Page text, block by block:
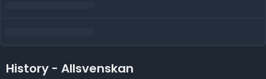
History - Allsvenskan